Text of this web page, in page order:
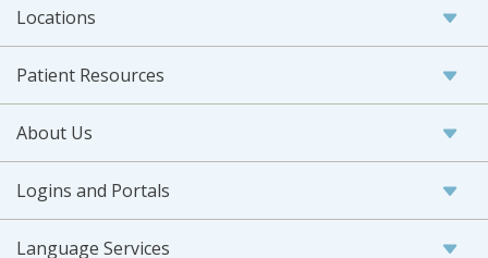
Locations
Patient Resources
About Us
Logins and Portals
Language Services